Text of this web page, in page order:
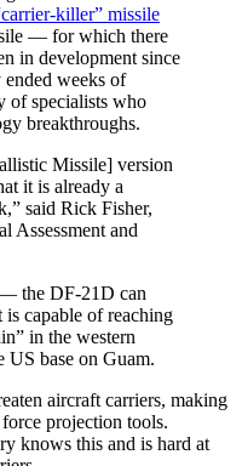
killer” missile
— for which there
in development since
weeks of
of specialists who
breakthroughs.
Missile] version
it is already a
said Rick Fisher,
Assessment and
the DF-21D can
capable of reaching
in the western
US base on Guam.
aircraft carriers, making
projection tools.
knows this and is hard at